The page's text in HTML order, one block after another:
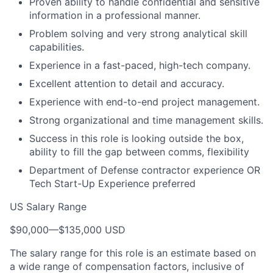
information in a professional manner.
Problem solving and very strong analytical skill
capabilities.
Experience in a fast-paced, high-tech company.
Excellent attention to detail and accuracy.
Experience with end-to-end project management.
Strong organizational and time management skills.
Success in this role is looking outside the box,
ability to fill the gap between comms, flexibility
Department of Defense contractor experience OR
Tech Start-Up Experience preferred
US Salary Range
$90,000—$135,000 USD
The salary range for this role is an estimate based on
a wide range of compensation factors, inclusive of